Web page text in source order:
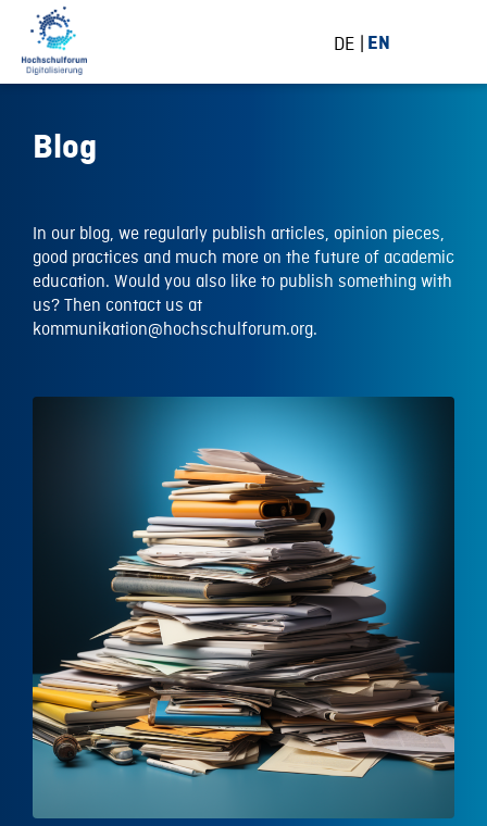
DE EN
Blog
In our blog, we regularly publish articles, opinion pieces,
good practices and much more on the future of academic
education. Would you also like to publish something with
us? Then contact us at
kommunikation@hochschulforum.org.